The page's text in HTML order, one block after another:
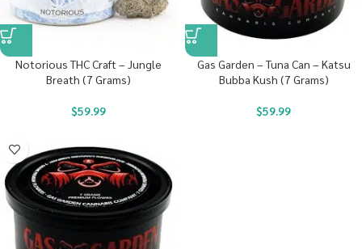
Notorious THC Craft – Jungle
Breath (7 Grams)
$59.99
Gas Garden – Tuna Can – Katsu
Bubba Kush (7 Grams)
$59.99